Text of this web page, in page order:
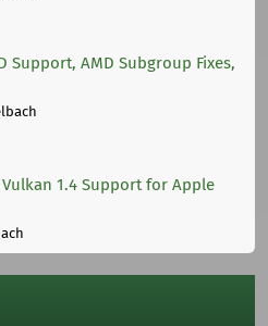
Support, AMD Subgroup Fixes,
1.4 Support for Apple